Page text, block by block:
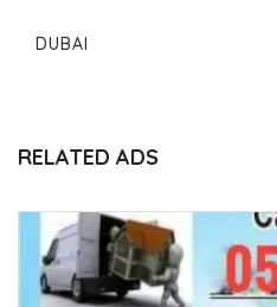
DUBAI
RELATED ADS